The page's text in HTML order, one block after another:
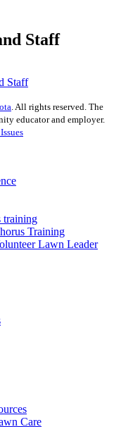
Staff
Staff
. All rights reserved. The
educator and employer.
training
Training
Lawn Leader
Care